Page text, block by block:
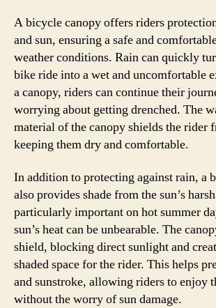
A bicycle canopy offers riders
and sun, ensuring a safe and
weather conditions. Rain can quickly
bike ride into a wet and uncomfortable
a canopy, riders can continue their
worrying about getting drenched. The
material of the canopy shields the rider
keeping them dry and comfortable.
In addition to protecting against rain, a
also provides shade from the sun’s
particularly important on hot summer
sun’s heat can be unbearable. The
shield, blocking direct sunlight and
shaded space for the rider. This helps
and sunstroke, allowing riders to enjoy
without the worry of sun damage.